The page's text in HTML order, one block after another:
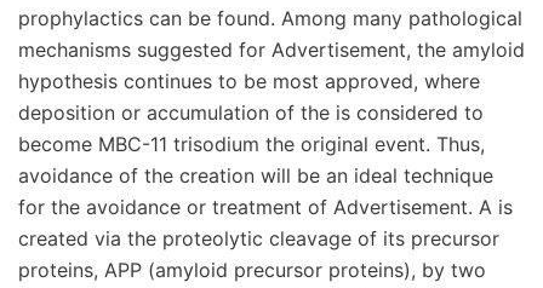
prophylactics can be found. Among many pathological
mechanisms suggested for Advertisement, the amyloid
hypothesis continues to be most approved, where
deposition or accumulation of the is considered to
become MBC-11 trisodium the original event. Thus,
avoidance of the creation will be an ideal technique
for the avoidance or treatment of Advertisement. A is
created via the proteolytic cleavage of its precursor
proteins, APP (amyloid precursor proteins), by two